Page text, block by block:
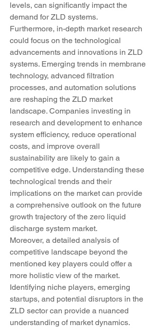
levels, can significantly impact the
demand for ZLD systems.
Furthermore, in-depth market research
could focus on the technological
advancements and innovations in ZLD
systems. Emerging trends in membrane
technology, advanced filtration
processes, and automation solutions
are reshaping the ZLD market
landscape. Companies investing in
research and development to enhance
system efficiency, reduce operational
costs, and improve overall
sustainability are likely to gain a
competitive edge. Understanding these
technological trends and their
implications on the market can provide
a comprehensive outlook on the future
growth trajectory of the zero liquid
discharge system market.
Moreover, a detailed analysis of
competitive landscape beyond the
mentioned key players could offer a
more holistic view of the market.
Identifying niche players, emerging
startups, and potential disruptors in the
ZLD sector can provide a nuanced
understanding of market dynamics.